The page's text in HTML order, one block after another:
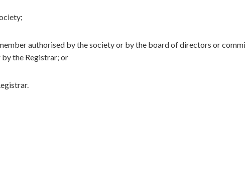
authorised by the society or by the board of directors or
the Registrar; or